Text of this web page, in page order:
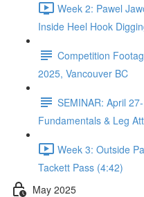
Week 2: Pawel
Inside Heel Hook
Competition
2025, Vancouver BC
SEMINAR: April
Fundamentals & Leg
Week 3: Outside
Tackett Pass (4:42)
May 2025